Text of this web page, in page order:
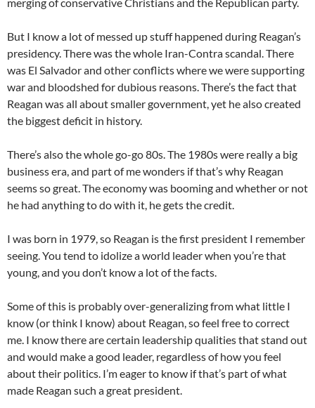
But I know a lot of messed up stuff happened during Reagan’s
presidency. There was the whole Iran-Contra scandal. There
was El Salvador and other conflicts where we were supporting
war and bloodshed for dubious reasons. There’s the fact that
Reagan was all about smaller government, yet he also created
the biggest deficit in history.
There’s also the whole go-go 80s. The 1980s were really a big
business era, and part of me wonders if that’s why Reagan
seems so great. The economy was booming and whether or not
he had anything to do with it, he gets the credit.
I was born in 1979, so Reagan is the first president I remember
seeing. You tend to idolize a world leader when you’re that
young, and you don’t know a lot of the facts.
Some of this is probably over-generalizing from what little I
know (or think I know) about Reagan, so feel free to correct
me. I know there are certain leadership qualities that stand out
and would make a good leader, regardless of how you feel
about their politics. I’m eager to know if that’s part of what
made Reagan such a great president.